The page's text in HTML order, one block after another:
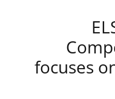
focuses